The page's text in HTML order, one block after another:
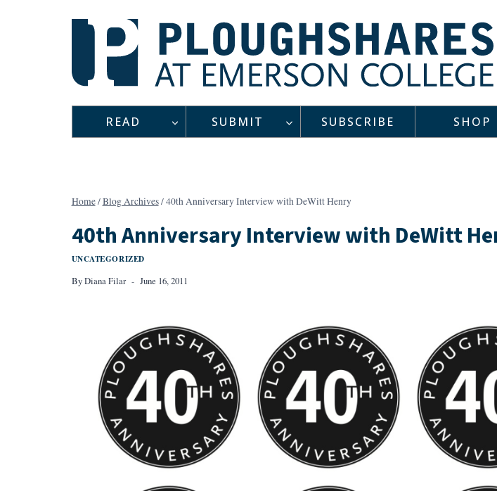
READ SUBMIT SUBSCRIBE SHOP
Home/Blog Archives/40th Anniversary Interview with DeWitt Henry
40th Anniversary Interview with DeWitt
UNCATEGORIZED
ByDiana Filar June 16, 2011